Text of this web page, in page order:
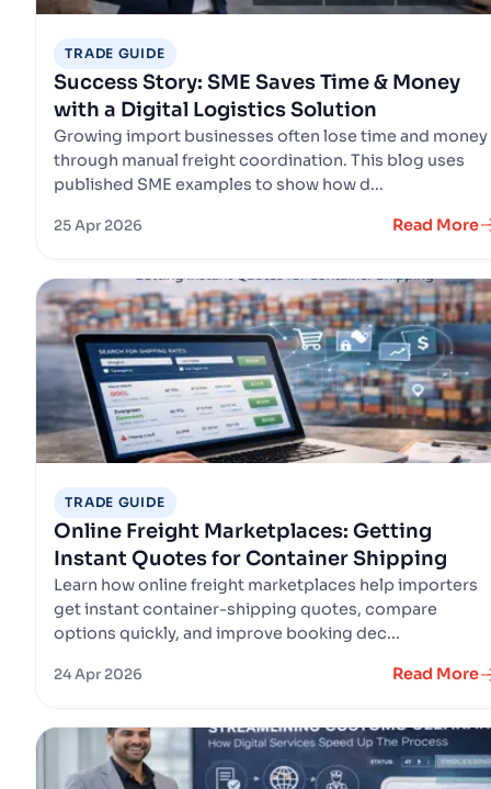
TRADE GUIDE
Success Story: SME Saves Time & Money
with a Digital Logistics Solution
Growing import businesses often lose time and money
through manual freight coordination. This blog uses
published SME examples to show how d...
25 Apr 2026 Read More
TRADE GUIDE
Online Freight Marketplaces: Getting
Instant Quotes for Container Shipping
Learn how online freight marketplaces help importers
get instant container-shipping quotes, compare
options quickly, and improve booking dec...
24 Apr 2026 Read More